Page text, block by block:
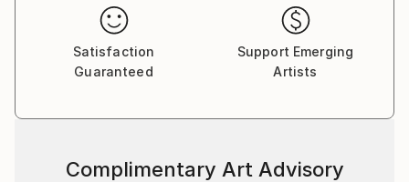
Satisfaction
Guaranteed
Support Emerging
Artists
Complimentary Art Advisory